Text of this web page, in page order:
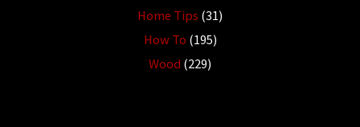
Home Tips (31)
How To (195)
Wood (229)